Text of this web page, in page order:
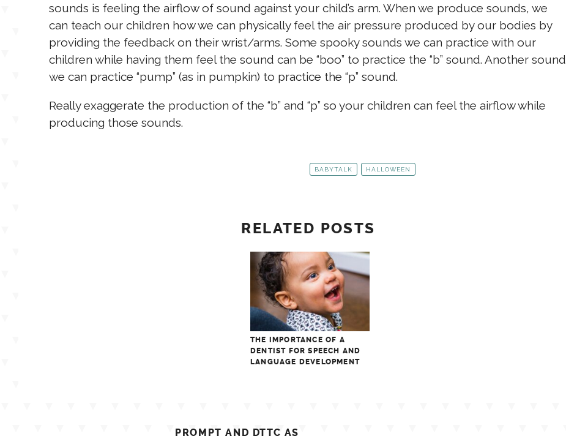
sounds is feeling the airflow of sound against your child’s arm. When we produce sounds, we
can teach our children how we can physically feel the air pressure produced by our bodies by
providing the feedback on their wrist/arms. Some spooky sounds we can practice with our
children while having them feel the sound can be “boo” to practice the “b” sound. Another sound
we can practice “pump” (as in pumpkin) to practice the “p” sound.
Really exaggerate the production of the “b” and “p” so your children can feel the airflow while
producing those sounds.
BABYTALK HALLOWEEN
RELATED POSTS
THE IMPORTANCE OF A
DENTIST FOR SPEECH AND
LANGUAGE DEVELOPMENT
PROMPT AND DTTC AS